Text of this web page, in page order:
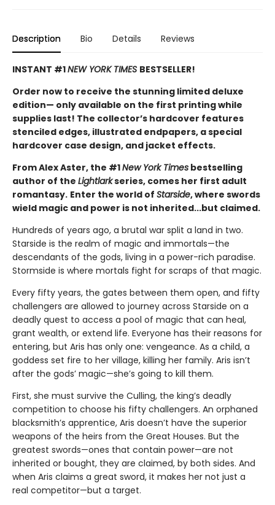
Description Bio Details Reviews
INSTANT #1NEW YORK TIMES BESTSELLER!
Order now to receive the stunning limited deluxe
edition— only available on the first printing while
supplies last! The collector’s hardcover features
stenciled edges, illustrated endpapers, a special
hardcover case design, and jacket effects.
From Alex Aster, the #1New York Times bestselling
author of the Lightlarkseries, comes her first adult
romantasy. Enter the world of Starside, where swords
wield magic and power is not inherited...but claimed.
Hundreds of years ago, a brutal war split a land in two.
Starside is the realm of magic and immortals—the
descendants of the gods, living in a power-rich paradise.
Stormside is where mortals fight for scraps of that magic.
Every fifty years, the gates between them open, and fifty
challengers are allowed to journey across Starside on a
deadly quest to access a pool of magic that can heal,
grant wealth, or extend life. Everyone has their reasons for
entering, but Aris has only one: vengeance. As a child, a
goddess set fire to her village, killing her family. Aris isn’t
after the gods’ magic—she’s going to kill them.
First, she must survive the Culling, the king’s deadly
competition to choose his fifty challengers. An orphaned
blacksmith’s apprentice, Aris doesn’t have the superior
weapons of the heirs from the Great Houses. But the
greatest swords—ones that contain power—are not
inherited or bought, they are claimed, by both sides. And
when Aris claims a great sword, it makes her not just a
real competitor—but a target.